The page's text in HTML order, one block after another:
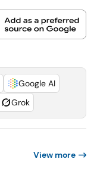
Google AI
Grok
View more